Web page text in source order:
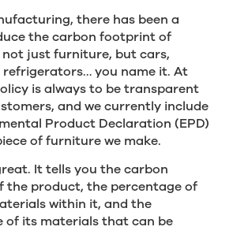
there has been a
the carbon footprint of
just furniture, but cars,
refrigerators… you name it. At
is always to be transparent
and we currently include
Product Declaration (EPD)
of furniture we make.
It tells you the carbon
product, the percentage of
within it, and the
of its materials that can be